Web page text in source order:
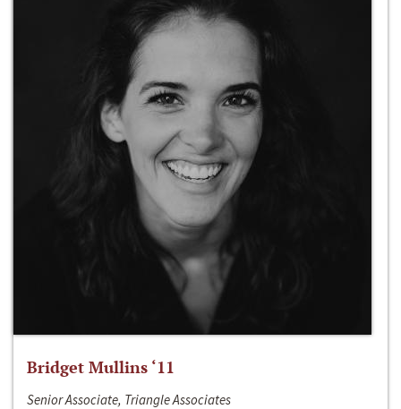
Bridget Mullins ‘11
Senior Associate, Triangle Associates